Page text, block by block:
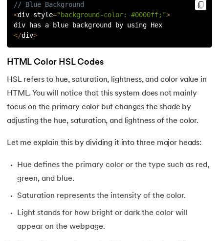
// Blue Background
<div style="background-color: #0000ff;">
div has a blue background by using Hex
</div>
HTML Color HSL Codes
HSL refers to hue, saturation, lightness, and color value in
HTML. You will notice that this system does not mainly
focus on the primary color but changes the shade by
adjusting the hue, saturation, and lightness of the color.
Let me explain this by dividing it into three major heads:
Hue defines the primary color or the type such as red,
green, and blue.
Saturation represents the intensity of the color.
Light stands for how bright or dark the color will
appear on the webpage.